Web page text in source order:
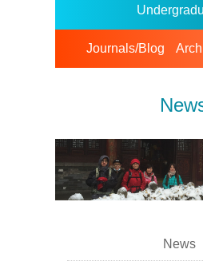
Journals/Blog
News